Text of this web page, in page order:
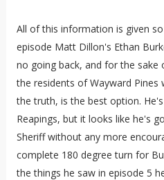
All of this information is given
episode Matt Dillon's Ethan
no going back, and for the sake
the residents of Wayward
the truth, is the best option.
Reapings, but it looks like he's
Sheriff without any more
complete 180 degree turn for
the things he saw in episode 5